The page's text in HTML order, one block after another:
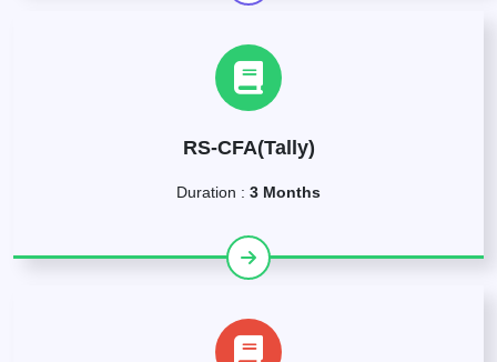
RS-CFA(Tally)
Duration : 3 Months